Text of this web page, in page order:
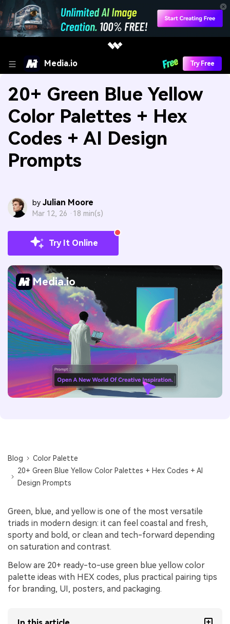
Media.io Try Free
20+ Green Blue Yellow
Color Palettes + Hex
Codes + AI Design
Prompts
by Julian Moore
Mar 12, 26 · 18 min(s)
Try It Online
Media.io
Blog
Color Palette
20+ Green Blue Yellow Color Palettes + Hex Codes + AI
Design Prompts
Green, blue, and yellow is one of the most versatile
triads in modern design: it can feel coastal and fresh,
sporty and bold, or clean and tech-forward depending
on saturation and contrast.
Below are 20+ ready-to-use green blue yellow color
palette ideas with HEX codes, plus practical pairing tips
for branding, UI, posters, and packaging.